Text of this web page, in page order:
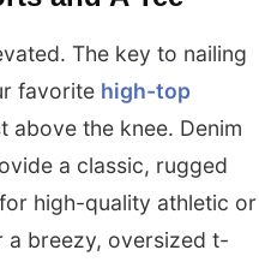
The key to nailing
favorite high-top
the knee. Denim
a classic, rugged
high-quality athletic or
a breezy, oversized t-